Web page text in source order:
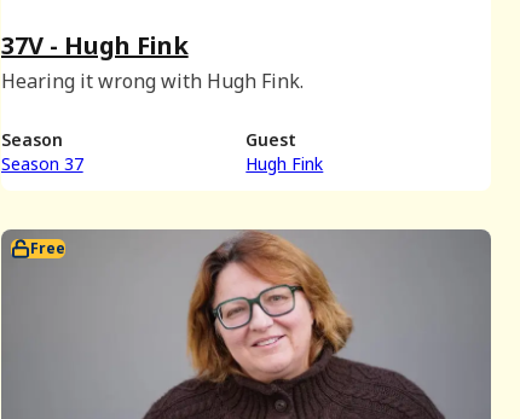
37V - Hugh Fink
Hearing it wrong with Hugh Fink.
Season
Season 37
Guest
Hugh Fink
Free